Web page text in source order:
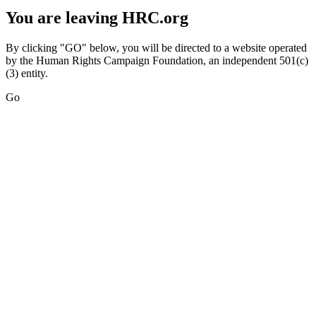
You are leaving HRC.org
By clicking "GO" below, you will be directed to a website operated
by the Human Rights Campaign Foundation, an independent 501(c)
(3) entity.
Go